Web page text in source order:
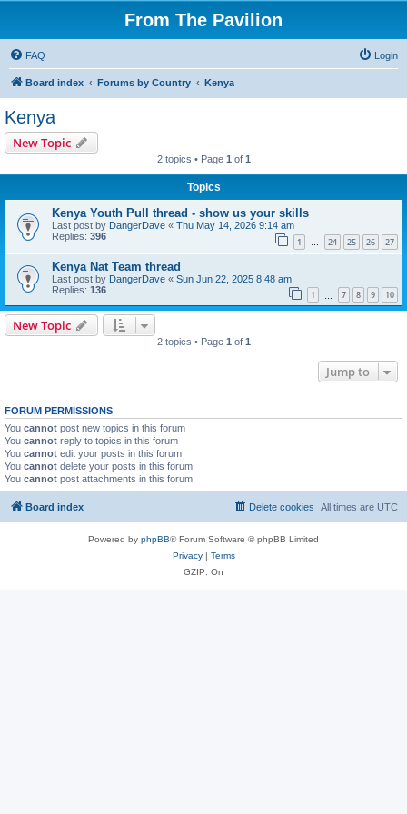
From The Pavilion
FAQ Login
Board index Forums by Country Kenya
Kenya
New Topic
2 topics • Page 1 of 1
Topics
Kenya Youth Pull thread - show us your skills
Last post by DangerDave « Thu May 14, 2026 9:14 am
Replies: 396 1 … 24 25 26 27
Kenya Nat Team thread
Last post by DangerDave « Sun Jun 22, 2025 8:48 am
Replies: 136 1 7 8 9 10
New Topic
2 topics • Page 1 of 1
Jump to
FORUM PERMISSIONS
You cannot post new topics in this forum
You cannot reply to topics in this forum
You cannot edit your posts in this forum
You cannot delete your posts in this forum
You cannot post attachments in this forum
Board index All times are UTC
Delete cookies
Powered by phpBB® Forum Software © phpBB Limited
Privacy| Terms
GZIP: On